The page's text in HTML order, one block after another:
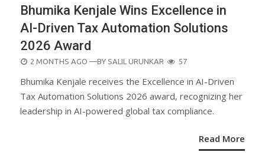
Bhumika Kenjale Wins Excellence in
AI-Driven Tax Automation Solutions
2026 Award
POSTED
2 MONTHS AGO —BY SALIL URUNKAR 57
Bhumika Kenjale receives the Excellence in AI-Driven
Tax Automation Solutions 2026 award, recognizing her
leadership in AI-powered global tax compliance.
Read More